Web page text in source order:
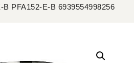
B PFA152-E-B 6939554998256